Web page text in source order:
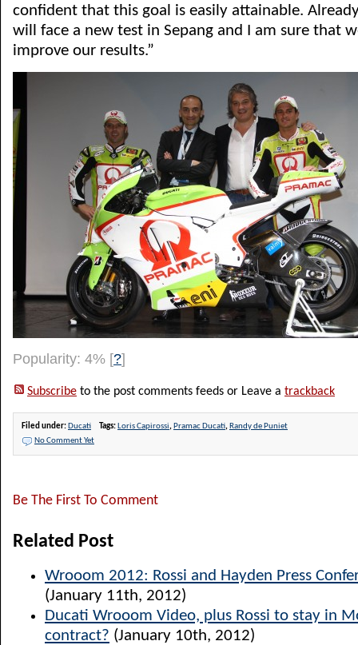
confident that this goal is easily attainable.
will face a new test in Sepang and I am sure that
improve our results.”
Popularity: 4% [?]
Subscribe to the post comments feeds or Leave a trackback
Filed under: Ducati Tags: Loris Capirossi, Pramac Ducati, Randy de Puniet
No Comment Yet
Be The First To Comment
Related Post
Wrooom 2012: Rossi and Hayden Press
(January 11th, 2012)
Ducati Wrooom Video, plus Rossi to stay in
contract? (January 10th, 2012)